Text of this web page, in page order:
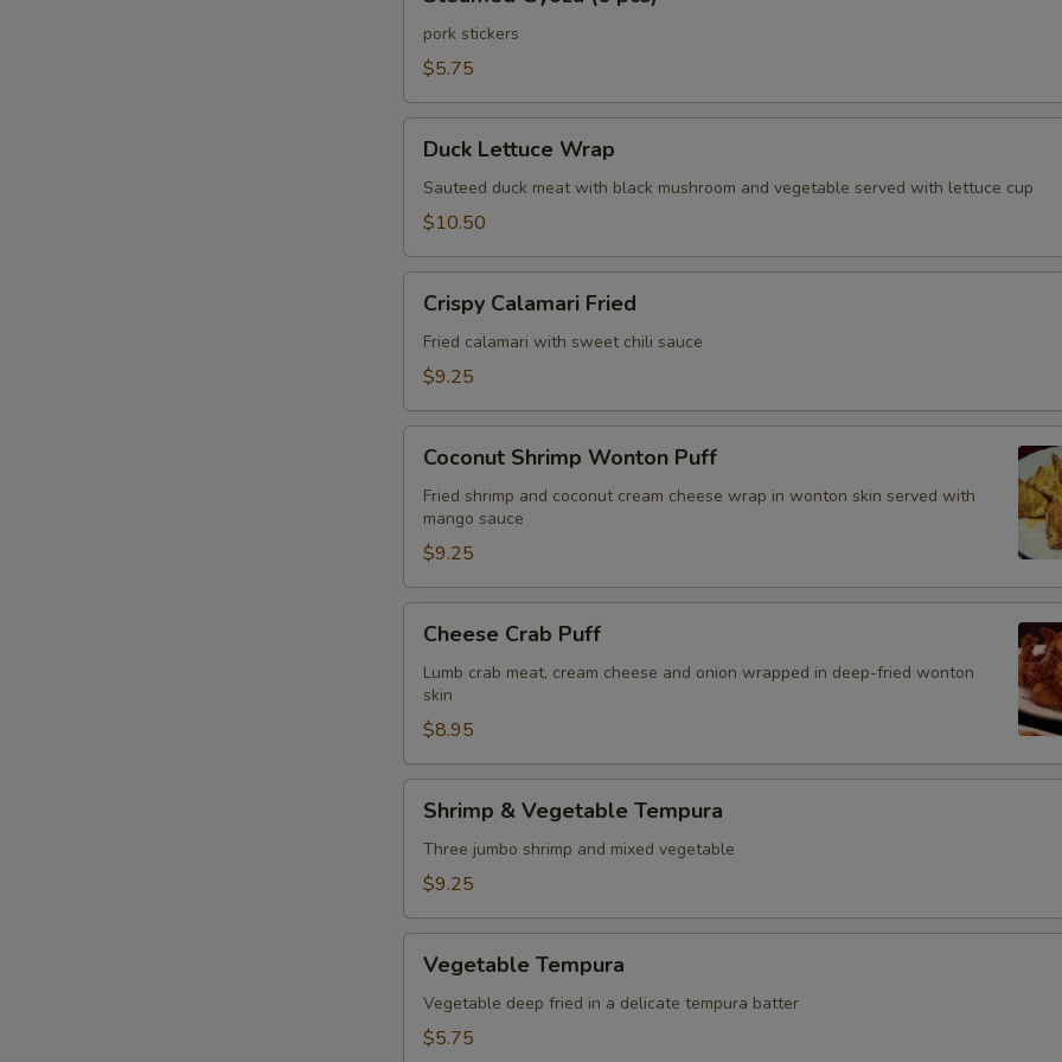
Gyoza
pcs)
pork stickers
$5.75
Lettuce
Wrap
Duck Lettuce Wrap
Sauteed duck meat with black mushroom and vegetable served with lettuce cup
$10.50
Calamari
Fried
Crispy Calamari Fried
Fried calamari with sweet chili sauce
$9.25
Shrimp
Wonton
Puff
Coconut Shrimp Wonton Puff
Fried shrimp and coconut cream cheese wrap in wonton skin served with
mango sauce
$9.25
Crab
Puff
Cheese Crab Puff
Lumb crab meat, cream cheese and onion wrapped in deep-fried wonton
skin
$8.95
Vegetable
Tempura
Shrimp & Vegetable Tempura
Three jumbo shrimp and mixed vegetable
$9.25
Tempura
Vegetable Tempura
Vegetable deep fried in a delicate tempura batter
$5.75